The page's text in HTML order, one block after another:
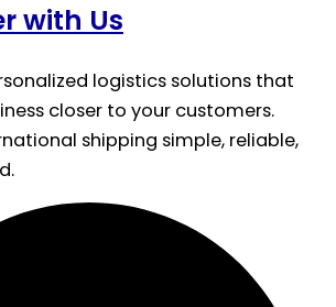
with Us
logistics solutions that
closer to your customers.
shipping simple, reliable,